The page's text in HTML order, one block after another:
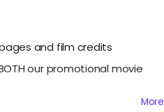
and film credits
our promotional movie
More